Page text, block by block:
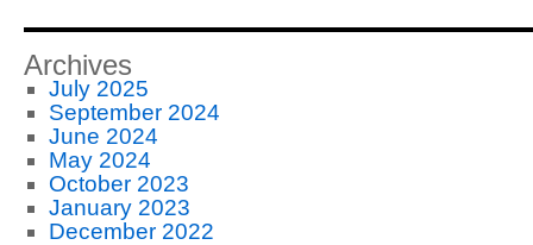
Archives
July 2025
September 2024
June 2024
May 2024
October 2023
January 2023
December 2022